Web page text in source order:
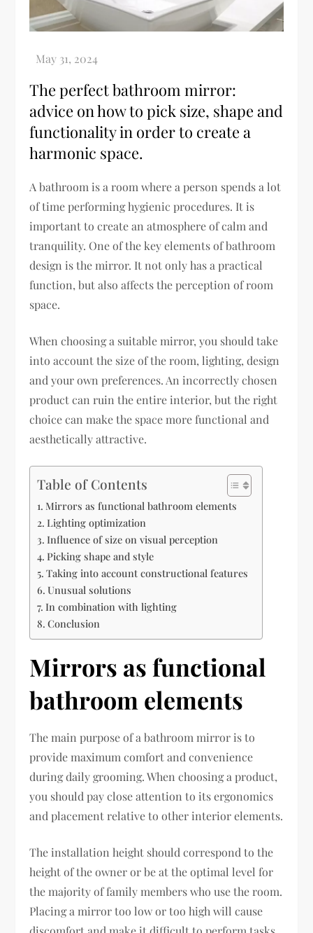
The perfect bathroom mirror:
advice on how to pick size, shape and
functionality in order to create a
harmonic space.
A bathroom is a room where a person spends a lot
of time performing hygienic procedures. It is
important to create an atmosphere of calm and
tranquility. One of the key elements of bathroom
design is the mirror. It not only has a practical
function, but also affects the perception of room
space.
When choosing a suitable mirror, you should take
into account the size of the room, lighting, design
and your own preferences. An incorrectly chosen
product can ruin the entire interior, but the right
choice can make the space more functional and
aesthetically attractive.
Table of Contents
Mirrors as functional bathroom elements
Lighting optimization
Influence of size on visual perception
Picking shape and style
Taking into account constructional features
Unusual solutions
In combination with lighting
Conclusion
Mirrors as functional
bathroom elements
The main purpose of a bathroom mirror is to
provide maximum comfort and convenience
during daily grooming. When choosing a product,
you should pay close attention to its ergonomics
and placement relative to other interior elements.
The installation height should correspond to the
height of the owner or be at the optimal level for
the majority of family members who use the room.
Placing a mirror too low or too high will cause